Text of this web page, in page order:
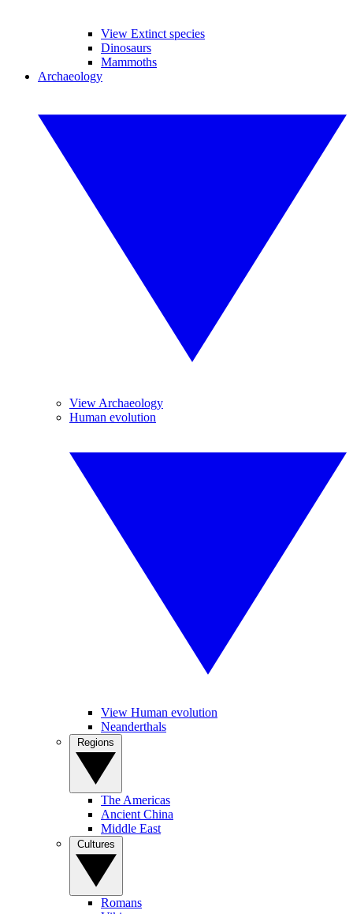
View Extinct species
Dinosaurs
Mammoths
Archaeology
View Archaeology
Human evolution
View Human evolution
Neanderthals
The Americas
Ancient China
Middle East
Romans